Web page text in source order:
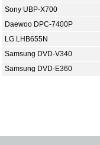
Sony UBP-X700
Daewoo DPC-7400P
LG LHB655N
Samsung DVD-V340
Samsung DVD-E360